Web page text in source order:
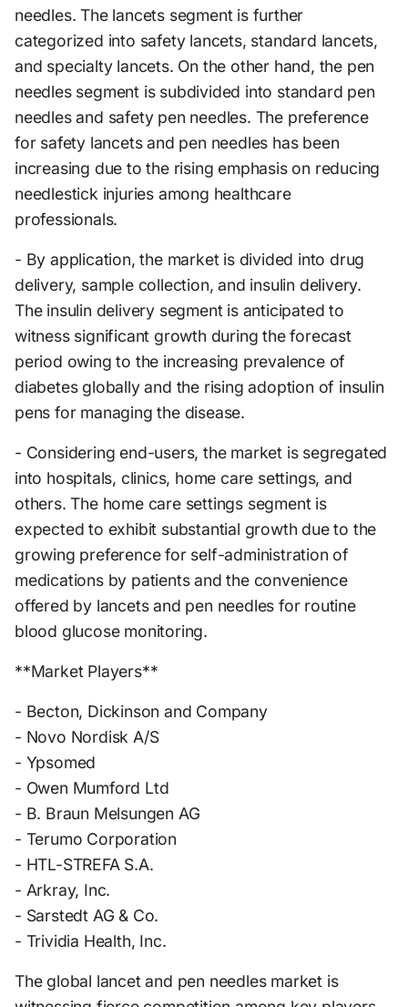
needles. The lancets segment is further
categorized into safety lancets, standard lancets,
and specialty lancets. On the other hand, the pen
needles segment is subdivided into standard pen
needles and safety pen needles. The preference
for safety lancets and pen needles has been
increasing due to the rising emphasis on reducing
needlestick injuries among healthcare
professionals.
- By application, the market is divided into drug
delivery, sample collection, and insulin delivery.
The insulin delivery segment is anticipated to
witness significant growth during the forecast
period owing to the increasing prevalence of
diabetes globally and the rising adoption of insulin
pens for managing the disease.
- Considering end-users, the market is segregated
into hospitals, clinics, home care settings, and
others. The home care settings segment is
expected to exhibit substantial growth due to the
growing preference for self-administration of
medications by patients and the convenience
offered by lancets and pen needles for routine
blood glucose monitoring.
**Market Players**
- Becton, Dickinson and Company
- Novo Nordisk A/S
- Ypsomed
- Owen Mumford Ltd
- B. Braun Melsungen AG
- Terumo Corporation
- HTL-STREFA S.A.
- Arkray, Inc.
- Sarstedt AG & Co.
- Trividia Health, Inc.
The global lancet and pen needles market is